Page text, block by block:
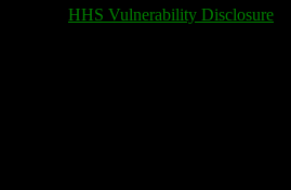
HHS Vulnerability Disclosure